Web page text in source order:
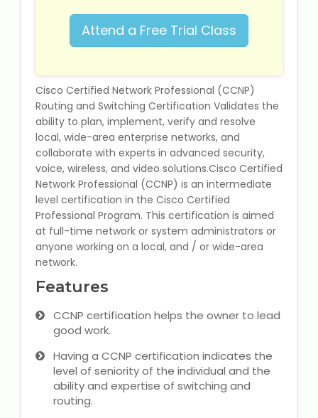
ICSE Tuition
IGCSE Tuition
IB Tuition
State Syllabus Tuition
Logistics & Supply Chain
Foundation Course
Tally Prime
Attend a Free Trial Class
Cisco Certified Network Professional (CCNP)
Routing and Switching Certification Validates the
ability to plan, implement, verify and resolve
local, wide-area enterprise networks, and
collaborate with experts in advanced security,
voice, wireless, and video solutions.Cisco Certified
Network Professional (CCNP) is an intermediate
level certification in the Cisco Certified
Professional Program. This certification is aimed
at full-time network or system administrators or
anyone working on a local, and / or wide-area
network.
Features
CCNP certification helps the owner to lead
good work.
Having a CCNP certification indicates the
level of seniority of the individual and the
ability and expertise of switching and
routing.